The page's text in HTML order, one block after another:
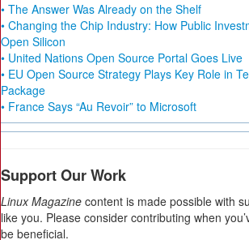
• The Answer Was Already on the Shelf
• Changing the Chip Industry: How Public
Open Silicon
• United Nations Open Source Portal Goes Live
• EU Open Source Strategy Plays Key Role in
Package
• France Says “Au Revoir” to Microsoft
Support Our Work
Linux Magazine content is made possible with
like you. Please consider contributing when
be beneficial.